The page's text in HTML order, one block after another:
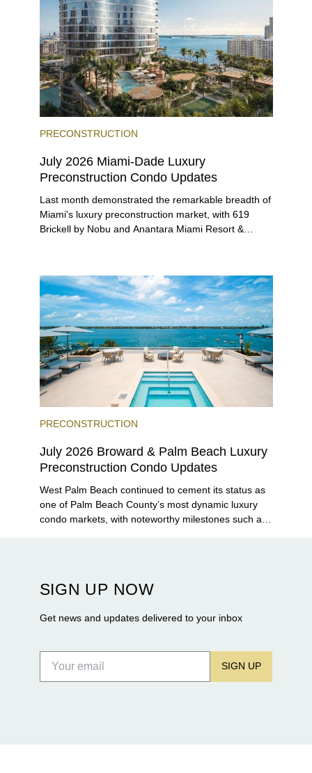
PRECONSTRUCTION
July 2026 Miami-Dade Luxury
Preconstruction Condo Updates
Last month demonstrated the remarkable breadth of
Miami's luxury preconstruction market, with 619
Brickell by Nobu and Anantara Miami Resort &
Grove and 14 ROC Miami breaking ground.
PRECONSTRUCTION
July 2026 Broward & Palm Beach Luxury
Preconstruction Condo Updates
West Palm Beach continued to cement its status as
one of Palm Beach County’s most dynamic luxury
condo markets, with noteworthy milestones such as
Flagler Drive.
SIGN UP NOW
Get news and updates delivered to your inbox
SIGN UP